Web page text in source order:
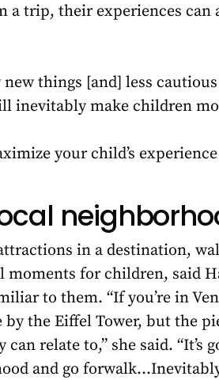
a trip, their experiences
things [and] less
inevitably make children
your child’s
in a destination,
for children, said
to them. “If you’re in
by the Eiffel Tower, but the
relate to,” she said.
and go